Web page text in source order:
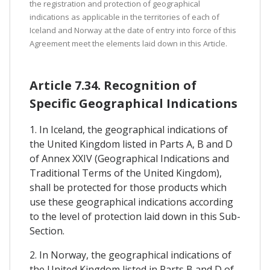
the registration and protection of geographical
indications as applicable in the territories of each of
Iceland and Norway at the date of entry into force of this
Agreement meet the elements laid down in this Article.
Article 7.34. Recognition of
Specific Geographical Indications
1. In Iceland, the geographical indications of
the United Kingdom listed in Parts A, B and D
of Annex XXIV (Geographical Indications and
Traditional Terms of the United Kingdom),
shall be protected for those products which
use these geographical indications according
to the level of protection laid down in this Sub-
Section.
2. In Norway, the geographical indications of